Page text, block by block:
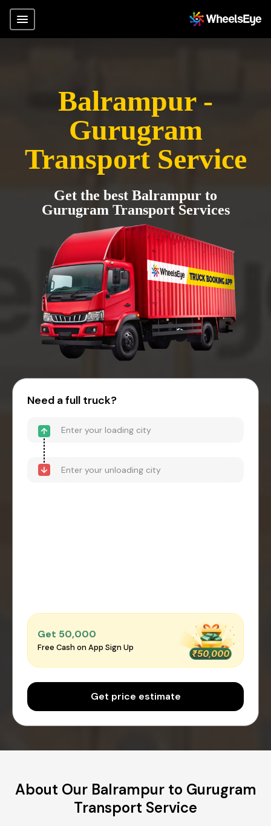
Balrampur -
Gurugram
Transport Service
Get the best Balrampur to
Gurugram Transport Services
Need a full truck?
Get ₹50,000
Free Cash on App Sign Up
Get price estimate
About Our Balrampur to Gurugram
Transport Service